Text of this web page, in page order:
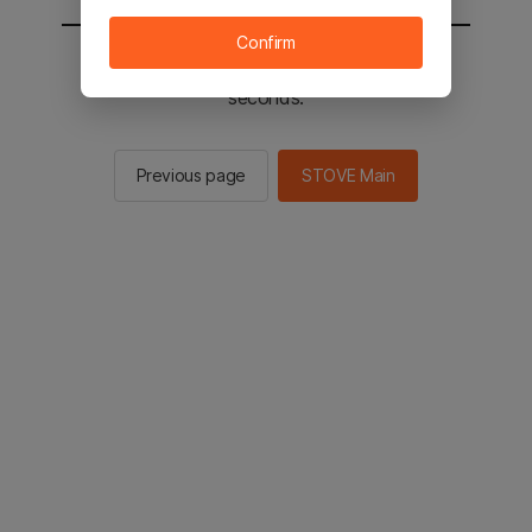
You will be sent to the STOVE main in 2
seconds.
Previous page STOVE Main
Confirm